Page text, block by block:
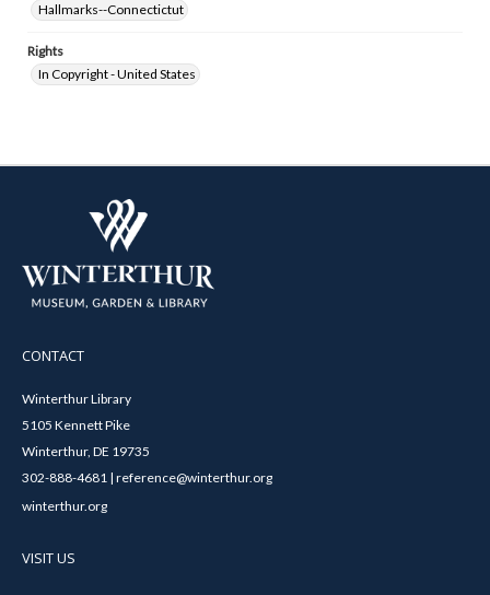
Hallmarks--Connectictut
Rights
In Copyright - United States
CONTACT
Winterthur Library
5105 Kennett Pike
Winterthur, DE 19735
302-888-4681 | reference@winterthur.org
winterthur.org
VISIT US